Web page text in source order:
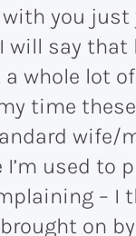
with you
will say that
a whole lot
time
wife/
I’m used to
– I
on